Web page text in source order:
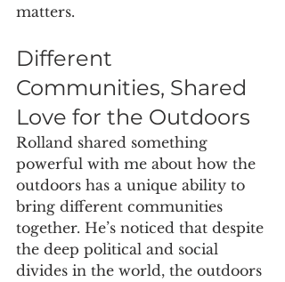
matters.
Different
Communities, Shared
Love for the Outdoors
Rolland shared something
powerful with me about how the
outdoors has a unique ability to
bring different communities
together. He’s noticed that despite
the deep political and social
divides in the world, the outdoors